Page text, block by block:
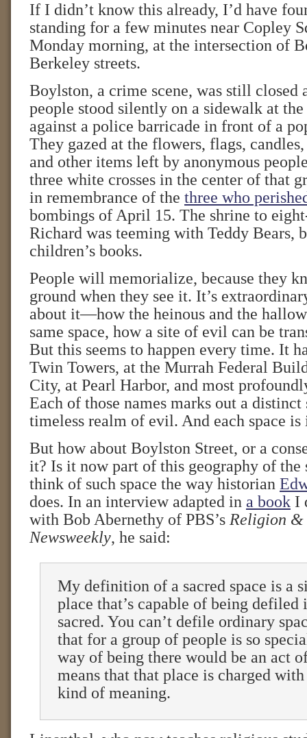
If I didn’t know this already, I’d have
standing for a few minutes near Copley
Monday morning, at the intersection of
Berkeley streets.
Boylston, a crime scene, was still closed
people stood silently on a sidewalk at
against a police barricade in front of a
They gazed at the flowers, flags,
and other items left by anonymous
three white crosses in the center of that
in remembrance of the three who
bombings of April 15. The shrine to
Richard was teeming with Teddy Bears,
children’s books.
People will memorialize, because they
ground when they see it. It’s
about it—how the heinous and the
same space, how a site of evil can be
But this seems to happen every time. It
Twin Towers, at the Murrah Federal
City, at Pearl Harbor, and most
Each of those names marks out a distinct
timeless realm of evil. And each space
But how about Boylston Street, or a
it? Is it now part of this geography of the
think of such space the way historian
does. In an interview adapted in a book I
with Bob Abernethy of PBS’s Religion &
Newsweekly, he said:
My definition of a sacred space is a
place that’s capable of being
sacred. You can’t defile ordinary
that for a group of people is so
way of being there would be an act
means that that place is charged
kind of meaning.